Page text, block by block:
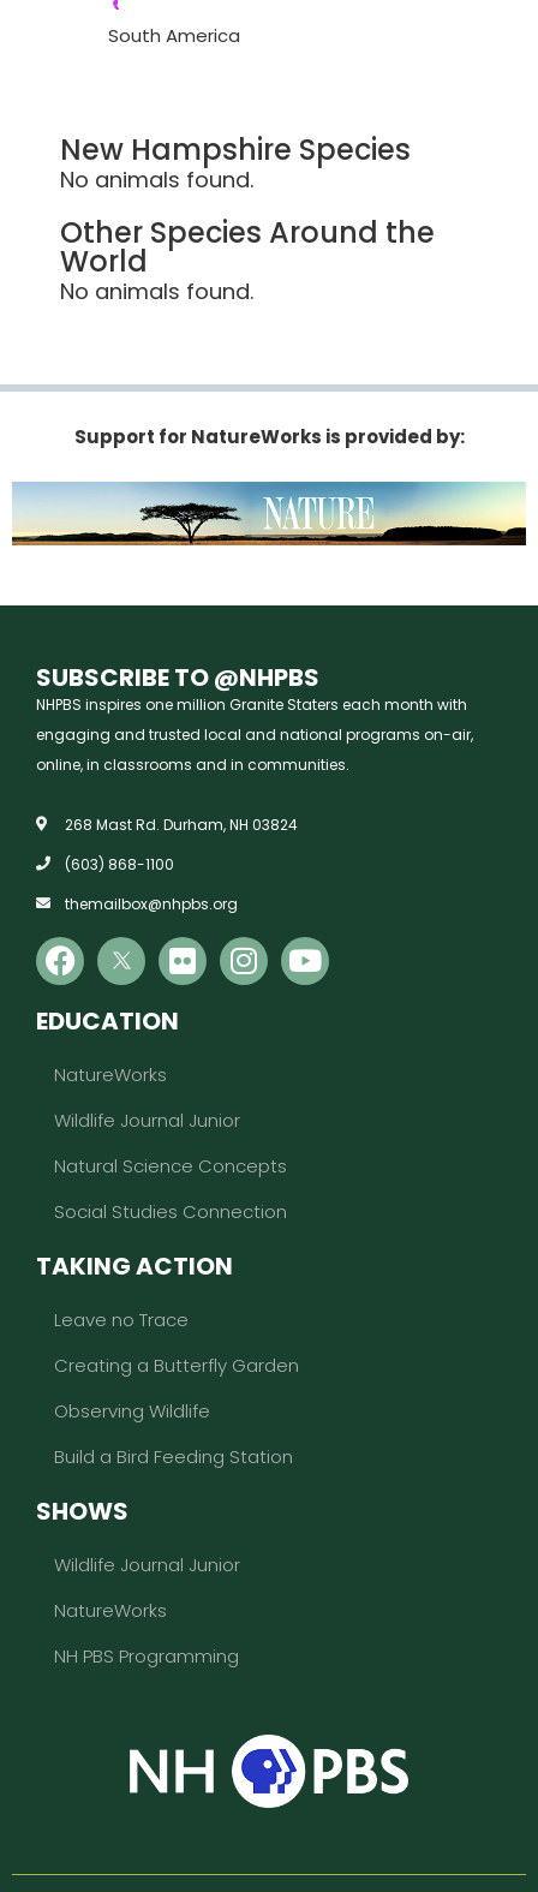
South America
New Hampshire Species
No animals found.
Other Species Around the
World
No animals found.
Support for NatureWorks is provided by:
SUBSCRIBE TO @NHPBS
NHPBS inspires one million Granite Staters each month with
engaging and trusted local and national programs on-air,
online, in classrooms and in communities.
268 Mast Rd. Durham, NH 03824
(603) 868-1100
themailbox@nhpbs.org
EDUCATION
NatureWorks
Wildlife Journal Junior
Natural Science Concepts
Social Studies Connection
TAKING ACTION
Leave no Trace
Creating a Butterfly Garden
Observing Wildlife
Build a Bird Feeding Station
SHOWS
Wildlife Journal Junior
NatureWorks
NH PBS Programming